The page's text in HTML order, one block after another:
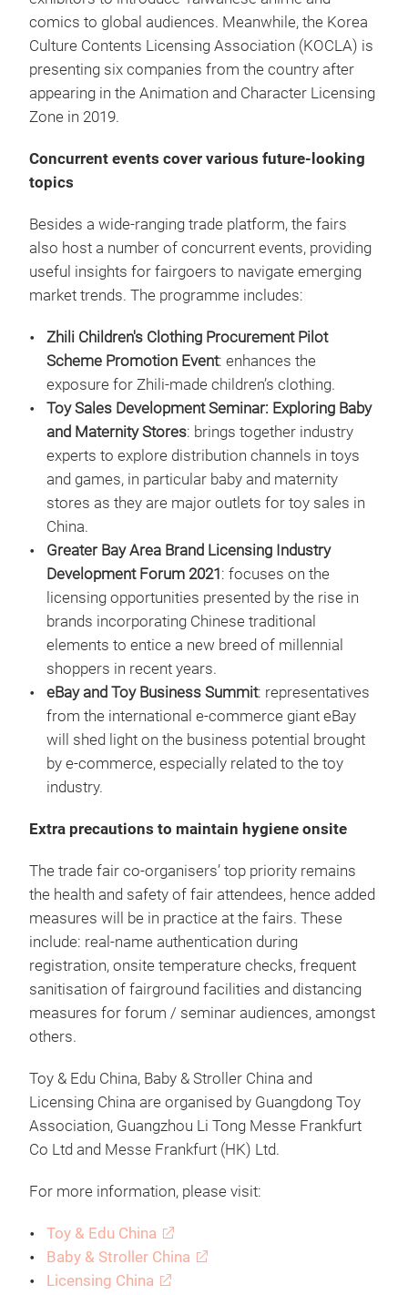
comics to global audiences. Meanwhile, the Korea
Culture Contents Licensing Association (KOCLA) is
presenting six companies from the country after
appearing in the Animation and Character Licensing
Zone in 2019.
Concurrent events cover various future-looking
topics
Besides a wide-ranging trade platform, the fairs
also host a number of concurrent events, providing
useful insights for fairgoers to navigate emerging
market trends. The programme includes:
Zhili Children's Clothing Procurement Pilot
Scheme Promotion Event: enhances the
exposure for Zhili-made children’s clothing.
Toy Sales Development Seminar: Exploring Baby
and Maternity Stores: brings together industry
experts to explore distribution channels in toys
and games, in particular baby and maternity
stores as they are major outlets for toy sales in
China.
Greater Bay Area Brand Licensing Industry
Development Forum 2021: focuses on the
licensing opportunities presented by the rise in
brands incorporating Chinese traditional
elements to entice a new breed of millennial
shoppers in recent years.
eBay and Toy Business Summit: representatives
from the international e-commerce giant eBay
will shed light on the business potential brought
by e-commerce, especially related to the toy
industry.
Extra precautions to maintain hygiene onsite
The trade fair co-organisers’ top priority remains
the health and safety of fair attendees, hence added
measures will be in practice at the fairs. These
include: real-name authentication during
registration, onsite temperature checks, frequent
sanitisation of fairground facilities and distancing
measures for forum / seminar audiences, amongst
others.
Toy & Edu China, Baby & Stroller China and
Licensing China are organised by Guangdong Toy
Association, Guangzhou Li Tong Messe Frankfurt
Co Ltd and Messe Frankfurt (HK) Ltd.
For more information, please visit:
Toy & Edu China
Baby & Stroller China
Licensing China